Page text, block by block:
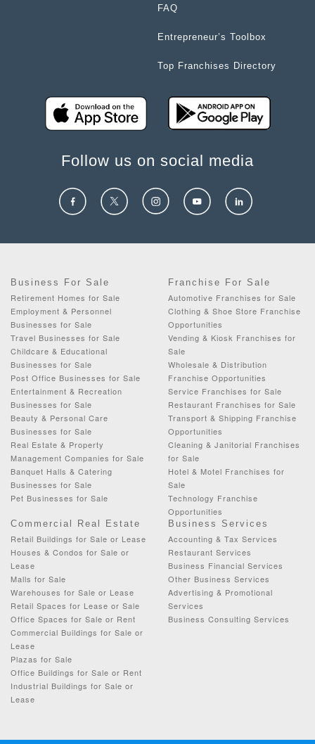
FAQ
Entrepreneur’s Toolbox
Top Franchises Directory
Follow us on social media
Business For Sale
Retirement Homes for Sale
Employment & Personnel
Businesses for Sale
Travel Businesses for Sale
Childcare & Educational
Businesses for Sale
Post Office Businesses for Sale
Entertainment & Recreation
Businesses for Sale
Beauty & Personal Care
Businesses for Sale
Real Estate & Property
Management Companies for Sale
Banquet Halls & Catering
Businesses for Sale
Pet Businesses for Sale
Franchise For Sale
Automotive Franchises for Sale
Clothing & Shoe Store Franchise
Opportunities
Vending & Kiosk Franchises for
Sale
Wholesale & Distribution
Franchise Opportunities
Service Franchises for Sale
Restaurant Franchises for Sale
Transport & Shipping Franchise
Opportunities
Cleaning & Janitorial Franchises
for Sale
Hotel & Motel Franchises for
Sale
Technology Franchise
Opportunities
Commercial Real Estate
Retail Buildings for Sale or Lease
Houses & Condos for Sale or
Lease
Malls for Sale
Warehouses for Sale or Lease
Retail Spaces for Lease or Sale
Office Spaces for Sale or Rent
Commercial Buildings for Sale or
Lease
Plazas for Sale
Office Buildings for Sale or Rent
Industrial Buildings for Sale or
Lease
Business Services
Accounting & Tax Services
Restaurant Services
Business Financial Services
Other Business Services
Advertising & Promotional
Services
Business Consulting Services